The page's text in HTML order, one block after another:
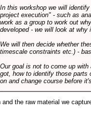
In this workshop we will
project execution" - such as
work as a group to work out
developed - we will look at
We will then decide whether
timescale constraints etc.) -
Our goal is not to come up
got, how to identify those parts
on and change course before
the raw material we